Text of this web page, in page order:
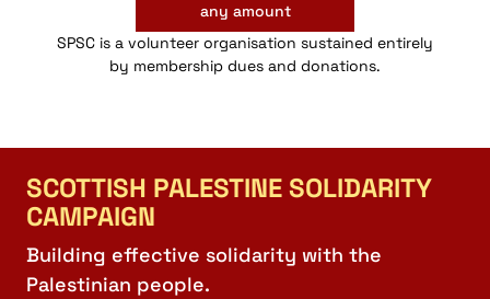
any amount
SPSC is a volunteer organisation sustained entirely
by membership dues and donations.
SCOTTISH PALESTINE SOLIDARITY
CAMPAIGN
Building effective solidarity with the
Palestinian people.